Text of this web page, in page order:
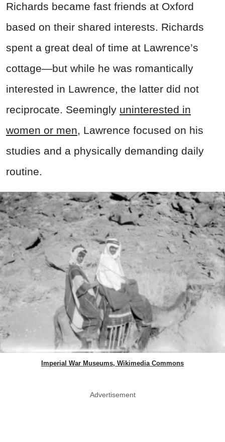
Richards became fast friends at Oxford
based on their shared interests. Richards
spent a great deal of time at Lawrence’s
cottage—but while he was romantically
interested in Lawrence, the latter did not
reciprocate. Seemingly uninterested in
women or men, Lawrence focused on his
studies and a physically demanding daily
routine.
Imperial War Museums, Wikimedia Commons
Advertisement